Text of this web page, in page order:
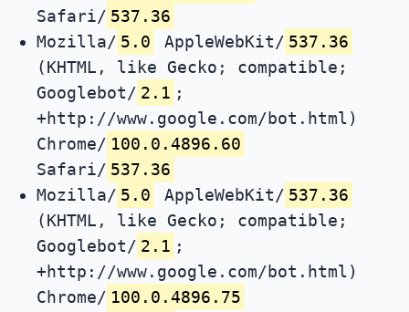
Safari/ 537.36
Mozilla/ 5.0 AppleWebKit/ 537.36
(KHTML, like Gecko; compatible;
Googlebot/ 2.1 ;
+http://www.google.com/bot.html)
Chrome/ 100.0.4896.60
Safari/ 537.36
Mozilla/ 5.0 AppleWebKit/ 537.36
(KHTML, like Gecko; compatible;
Googlebot/ 2.1 ;
+http://www.google.com/bot.html)
Chrome/ 100.0.4896.75